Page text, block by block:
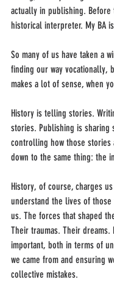
actually in publishing. Before
historical interpreter. My BA
So many of us have taken a
finding our way vocationally,
makes a lot of sense, when
History is telling stories.
stories. Publishing is sharing
controlling how those
down to the same thing: the
History, of course, charges
understand the lives of those
us. The forces that shaped
Their traumas. Their dreams.
important, both in terms of
we came from and ensuring
collective mistakes.